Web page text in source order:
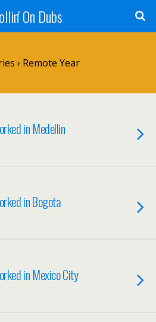
On Dubs
› Remote Year
in Medellin
in Bogota
in Mexico City